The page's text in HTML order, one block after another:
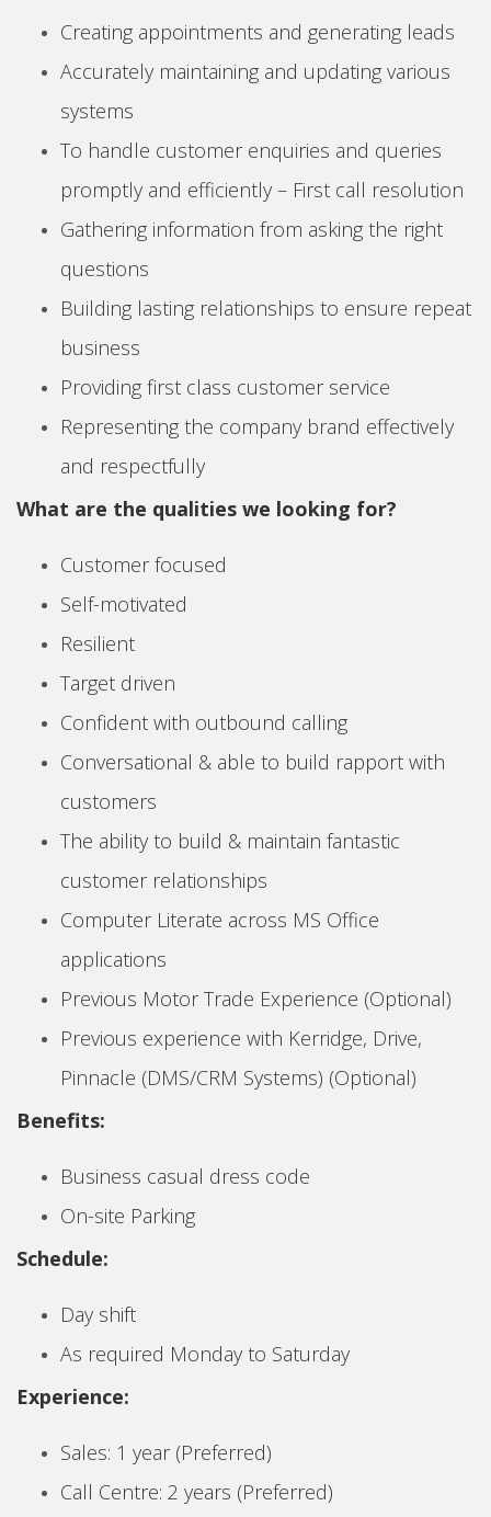
Creating appointments and generating leads
Accurately maintaining and updating various
systems
To handle customer enquiries and queries
promptly and efficiently – First call resolution
Gathering information from asking the right
questions
Building lasting relationships to ensure repeat
business
Providing first class customer service
Representing the company brand effectively
and respectfully
What are the qualities we looking for?
Customer focused
Self-motivated
Resilient
Target driven
Confident with outbound calling
Conversational & able to build rapport with
customers
The ability to build & maintain fantastic
customer relationships
Computer Literate across MS Office
applications
Previous Motor Trade Experience (Optional)
Previous experience with Kerridge, Drive,
Pinnacle (DMS/CRM Systems) (Optional)
Benefits:
Business casual dress code
On-site Parking
Schedule:
Day shift
As required Monday to Saturday
Experience:
Sales: 1 year (Preferred)
Call Centre: 2 years (Preferred)